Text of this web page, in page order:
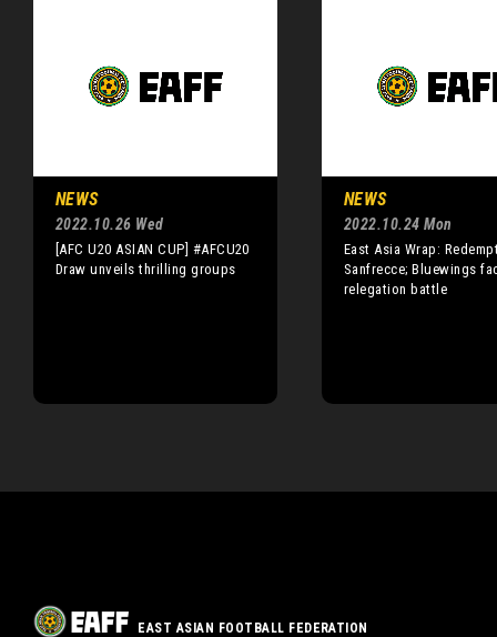
NEWS
2022.10.26 Wed
[AFC U20 ASIAN CUP] #AFCU20
Draw unveils thrilling groups
NEWS
2022.10.24 Mon
East Asia Wrap:
Sanfrecce; Bluewings
relegation battle
EAST ASIAN FOOTBALL FEDERATION